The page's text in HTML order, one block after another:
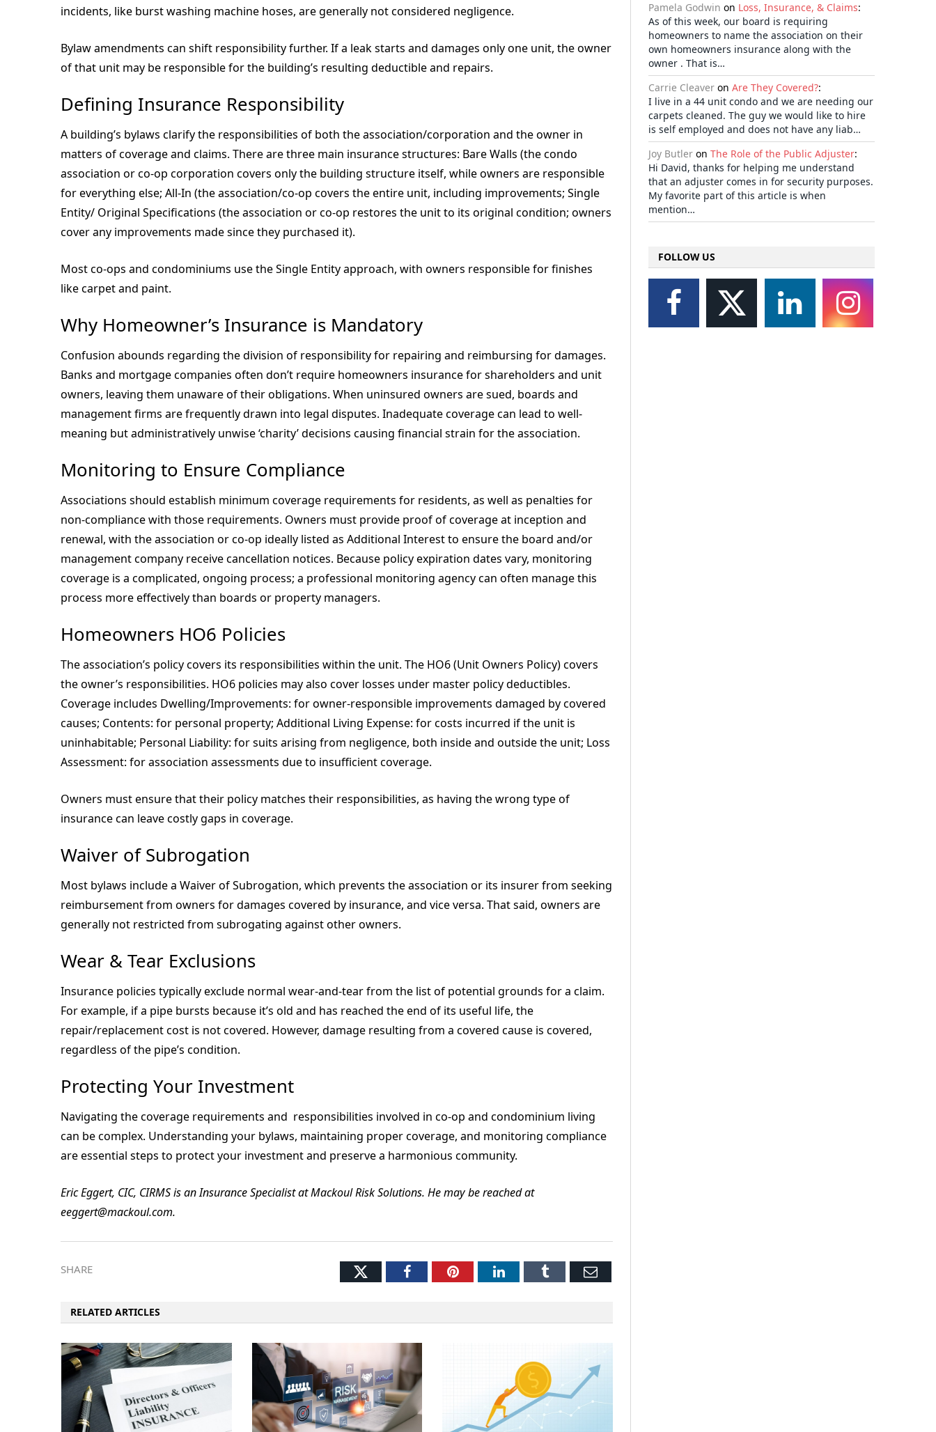
incidents, like burst washing machine hoses, are generally not considered negligence.
Bylaw amendments can shift responsibility further. If a leak starts and damages only one unit, the owner
of that unit may be responsible for the building’s resulting deductible and repairs.
Defining Insurance Responsibility
A building’s bylaws clarify the responsibilities of both the association/corporation and the owner in
matters of coverage and claims. There are three main insurance structures: Bare Walls (the condo
association or co-op corporation covers only the building structure itself, while owners are responsible
for everything else; All-In (the association/co-op covers the entire unit, including improvements; Single
Entity/ Original Specifications (the association or co-op restores the unit to its original condition; owners
cover any improvements made since they purchased it).
Most co-ops and condominiums use the Single Entity approach, with owners responsible for finishes
like carpet and paint.
Why Homeowner’s Insurance is Mandatory
Confusion abounds regarding the division of responsibility for repairing and reimbursing for damages.
Banks and mortgage companies often don’t require homeowners insurance for shareholders and unit
owners, leaving them unaware of their obligations. When uninsured owners are sued, boards and
management firms are frequently drawn into legal disputes. Inadequate coverage can lead to well-
meaning but administratively unwise ‘charity’ decisions causing financial strain for the association.
Monitoring to Ensure Compliance
Associations should establish minimum coverage requirements for residents, as well as penalties for
non-compliance with those requirements. Owners must provide proof of coverage at inception and
renewal, with the association or co-op ideally listed as Additional Interest to ensure the board and/or
management company receive cancellation notices. Because policy expiration dates vary, monitoring
coverage is a complicated, ongoing process; a professional monitoring agency can often manage this
process more effectively than boards or property managers.
Homeowners HO6 Policies
The association’s policy covers its responsibilities within the unit. The HO6 (Unit Owners Policy) covers
the owner’s responsibilities. HO6 policies may also cover losses under master policy deductibles.
Coverage includes Dwelling/Improvements: for owner-responsible improvements damaged by covered
causes; Contents: for personal property; Additional Living Expense: for costs incurred if the unit is
uninhabitable; Personal Liability: for suits arising from negligence, both inside and outside the unit; Loss
Assessment: for association assessments due to insufficient coverage.
Owners must ensure that their policy matches their responsibilities, as having the wrong type of
insurance can leave costly gaps in coverage.
Waiver of Subrogation
Most bylaws include a Waiver of Subrogation, which prevents the association or its insurer from seeking
reimbursement from owners for damages covered by insurance, and vice versa. That said, owners are
generally not restricted from subrogating against other owners.
Wear & Tear Exclusions
Insurance policies typically exclude normal wear-and-tear from the list of potential grounds for a claim.
For example, if a pipe bursts because it’s old and has reached the end of its useful life, the
repair/replacement cost is not covered. However, damage resulting from a covered cause is covered,
regardless of the pipe’s condition.
Protecting Your Investment
Navigating the coverage requirements and responsibilities involved in co-op and condominium living
can be complex. Understanding your bylaws, maintaining proper coverage, and monitoring compliance
are essential steps to protect your investment and preserve a harmonious community.
Eric Eggert, CIC, CIRMS is an Insurance Specialist at Mackoul Risk Solutions. He may be reached at
eeggert@mackoul.com.
SHARE TwitterFacebookPinterestLinkedInTumblr Email
RELATED ARTICLES
Pamela Godwin on Loss, Insurance, & Claims:
As of this week, our board is requiring
homeowners to name the association on their
own homeowners insurance along with the
owner . That is…
Carrie Cleaver on Are They Covered?:
I live in a 44 unit condo and we are needing our
carpets cleaned. The guy we would like to hire
is self employed and does not have any liab…
Joy Butler on The Role of the Public Adjuster:
Hi David, thanks for helping me understand
that an adjuster comes in for security purposes.
My favorite part of this article is when
mention…
FOLLOW US